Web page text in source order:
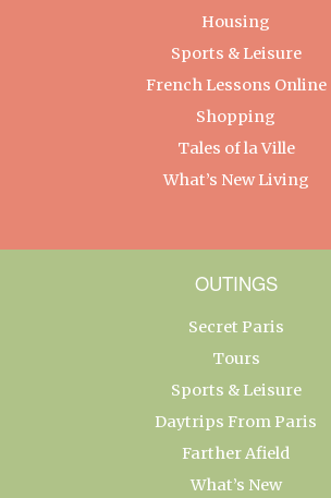
Housing
Sports & Leisure
French Lessons Online
Shopping
Tales of la Ville
What’s New Living
OUTINGS
Secret Paris
Tours
Sports & Leisure
Daytrips From Paris
Farther Afield
What’s New